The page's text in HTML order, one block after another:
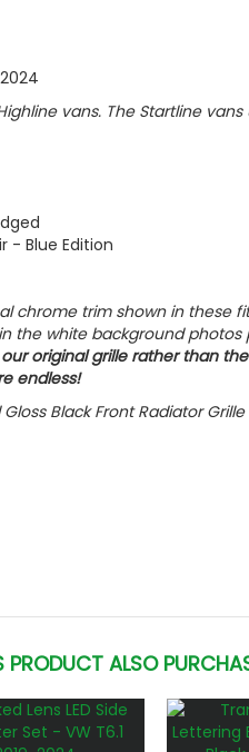
vans. The Startline
- Blue Edition
chrome trim shown in these
the white background
original grille rather than
endless!
Black Front Radiator
ALSO